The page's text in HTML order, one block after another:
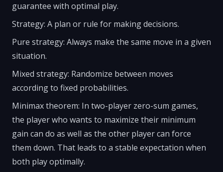
guarantee with optimal play.
Strategy: A plan or rule for making decisions.
Pure strategy: Always make the same move in a given
situation.
Mixed strategy: Randomize between moves
according to fixed probabilities.
Minimax theorem: In two-player zero-sum games,
the player who wants to maximize their minimum
gain can do as well as the other player can force
them down. That leads to a stable expectation when
both play optimally.